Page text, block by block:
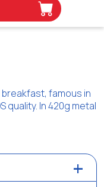
famous in
quality. In 420g metal